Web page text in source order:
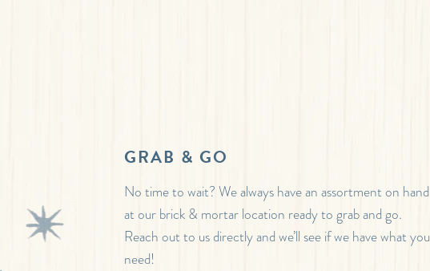
GRAB & GO
No time to wait? We always have an assortment on hand
at our brick & mortar location ready to grab and go.
Reach out to us directly and we’ll see if we have what you
need!